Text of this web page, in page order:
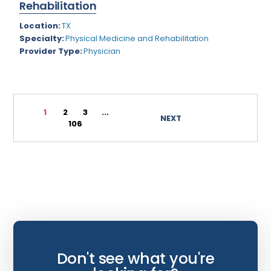
Wyoming
Internal Medicine
Interventional Neurology
Rehabilitation
Location:TX
Specialty:Physical Medicine and Rehabilitation
Provider Type:Physician
1 2 3
...
106
NEXT
Don't see what you're